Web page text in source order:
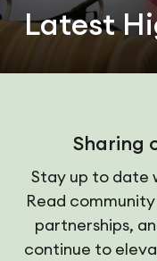
Latest
Sharing
Stay up to date
Read
partnerships,
continue to